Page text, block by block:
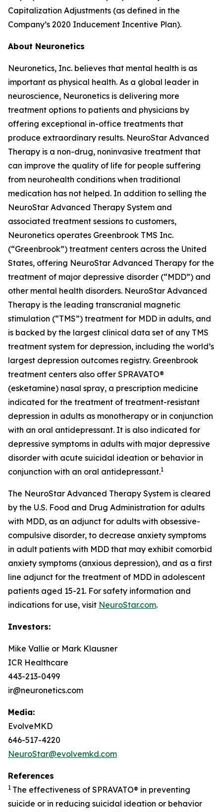
Capitalization Adjustments (as defined in the
Company’s 2020 Inducement Incentive Plan).
About Neuronetics
Neuronetics, Inc. believes that mental health is as
important as physical health. As a global leader in
neuroscience, Neuronetics is delivering more
treatment options to patients and physicians by
offering exceptional in-office treatments that
produce extraordinary results. NeuroStar Advanced
Therapy is a non-drug, noninvasive treatment that
can improve the quality of life for people suffering
from neurohealth conditions when traditional
medication has not helped. In addition to selling the
NeuroStar Advanced Therapy System and
associated treatment sessions to customers,
Neuronetics operates Greenbrook TMS Inc.
(“Greenbrook”) treatment centers across the United
States, offering NeuroStar Advanced Therapy for the
treatment of major depressive disorder (“MDD”) and
other mental health disorders. NeuroStar Advanced
Therapy is the leading transcranial magnetic
stimulation (“TMS”) treatment for MDD in adults, and
is backed by the largest clinical data set of any TMS
treatment system for depression, including the world’s
largest depression outcomes registry. Greenbrook
treatment centers also offer SPRAVATO®
(esketamine) nasal spray, a prescription medicine
indicated for the treatment of treatment-resistant
depression in adults as monotherapy or in conjunction
with an oral antidepressant. It is also indicated for
depressive symptoms in adults with major depressive
disorder with acute suicidal ideation or behavior in
conjunction with an oral antidepressant.1
The NeuroStar Advanced Therapy System is cleared
by the U.S. Food and Drug Administration for adults
with MDD, as an adjunct for adults with obsessive-
compulsive disorder, to decrease anxiety symptoms
in adult patients with MDD that may exhibit comorbid
anxiety symptoms (anxious depression), and as a first
line adjunct for the treatment of MDD in adolescent
patients aged 15-21. For safety information and
indications for use, visit NeuroStar.com.
Investors:
Mike Vallie or Mark Klausner
ICR Healthcare
443-213-0499
ir@neuronetics.com
Media:
EvolveMKD
646-517-4220
NeuroStar@evolvemkd.com
References
1 The effectiveness of SPRAVATO® in preventing
suicide or in reducing suicidal ideation or behavior